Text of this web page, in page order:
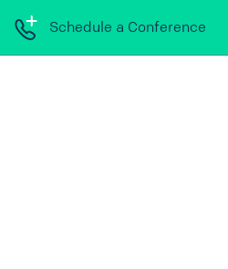
Schedule a Conference